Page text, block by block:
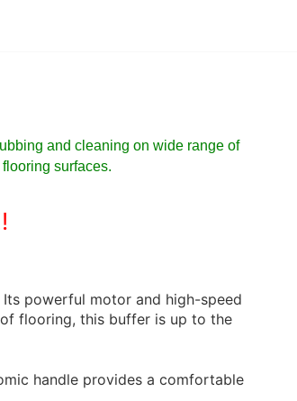
and cleaning on wide range of
surfaces.
powerful motor and high-speed
flooring, this buffer is up to the
handle provides a comfortable